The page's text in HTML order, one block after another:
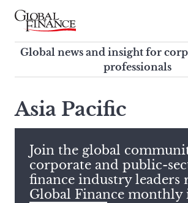
Skip
contentGlobal Finance Magazine
Global news and insight for
corporate finance professionals
Global news and insight for
professionals
search
this
site,
enter
a
search
term
Asia Pacific
Join the global
corporate and public-
finance industry leaders
Global Finance